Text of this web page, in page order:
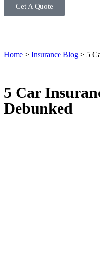
Get A Quote
Home > Insurance Blog > 5
5 Car
Debunked